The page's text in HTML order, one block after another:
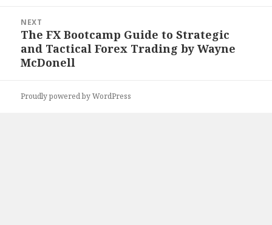
NEXT
Next
post:
The FX Bootcamp Guide to Strategic
and Tactical Forex Trading by Wayne
McDonell
Proudly powered by WordPress